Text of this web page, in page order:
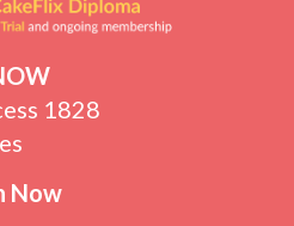
1828
Now